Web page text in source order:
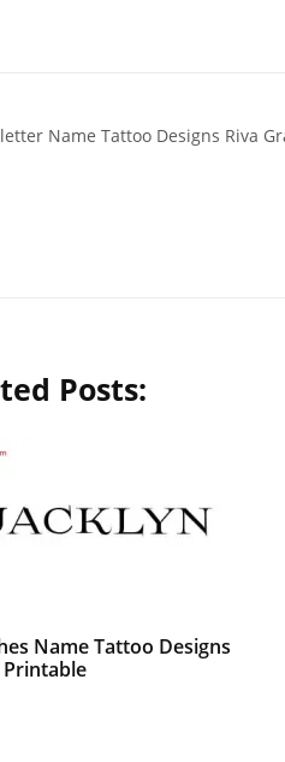
Name Tattoo Designs Riva
Posts:
Name Tattoo Designs
Printable